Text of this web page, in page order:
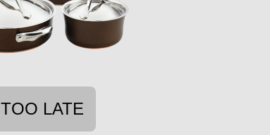
TOO LATE